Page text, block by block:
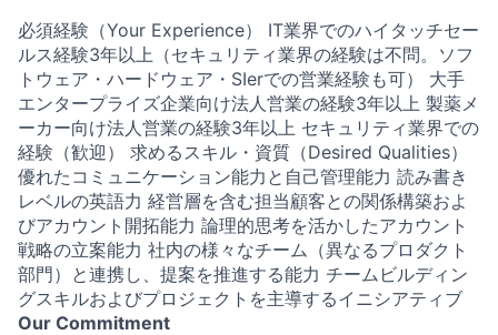
必須経験（Your Experience） IT業界でのハイタッチセー
ルス経験3年以上（セキュリティ業界の経験は不問。ソフ
トウェア・ハードウェア・SIerでの営業経験も可） 大手
エンタープライズ企業向け法人営業の経験3年以上 製薬メ
ーカー向け法人営業の経験3年以上 セキュリティ業界での
経験（歓迎） 求めるスキル・資質（Desired Qualities）
優れたコミュニケーション能力と自己管理能力 読み書き
レベルの英語力 経営層を含む担当顧客との関係構築およ
びアカウント開拓能力 論理的思考を活かしたアカウント
戦略の立案能力 社内の様々なチーム（異なるプロダクト
部門）と連携し、提案を推進する能力 チームビルディン
グスキルおよびプロジェクトを主導するイニシアティブ
Our Commitment